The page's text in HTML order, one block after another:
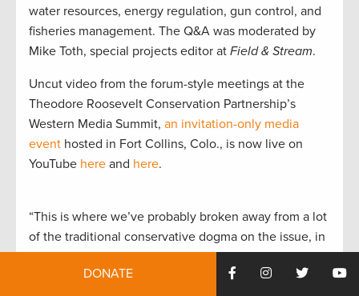
water resources, energy regulation, gun control, and
fisheries management. The Q&A was moderated by
Mike Toth, special projects editor at Field & Stream.
Uncut video from the forum-style meetings at the
Theodore Roosevelt Conservation Partnership’s
Western Media Summit, an invitation-only media
event hosted in Fort Collins, Colo., is now live on
YouTube here and here.
“This is where we’ve probably broken away from a lot
of the traditional conservative dogma on the issue, in
that we do want federal lands to remain federal.
That’s not to say that the states shouldn’t have a
DONATE